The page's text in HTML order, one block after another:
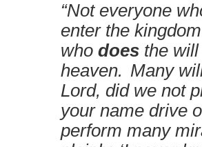
“Not everyone
enter the
who does the
heaven. Many
Lord, did we not
your name drive
perform many